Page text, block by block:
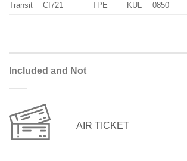
Transit CI721 TPE KUL 0850
Included and Not
AIR TICKET